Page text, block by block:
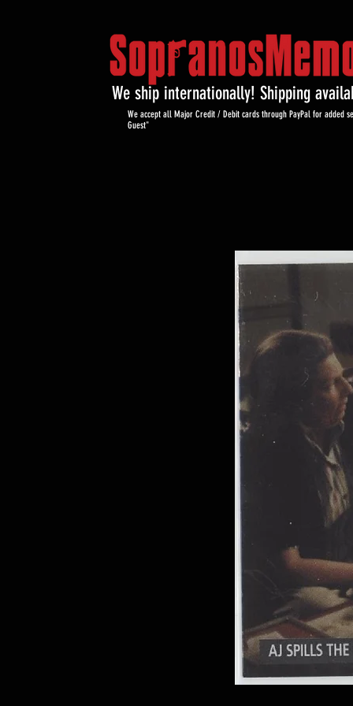
We ship internationally! Shipping
We accept all Major Credit / Debit cards through PayPal for added
Guest"